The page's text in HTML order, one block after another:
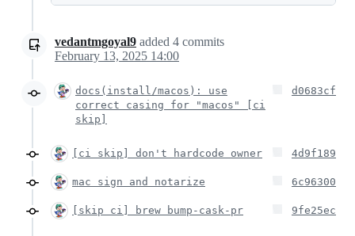
vedantmgoyal9 added 4 commits
February 13, 2025 14:00
docs(install/macos): use
correct casing for "macos" [ci
skip]
d0683cf
[ci skip] don't hardcode owner 4d9f189
mac sign and notarize 6c96300
[skip ci] brew bump-cask-pr 9fe25ec